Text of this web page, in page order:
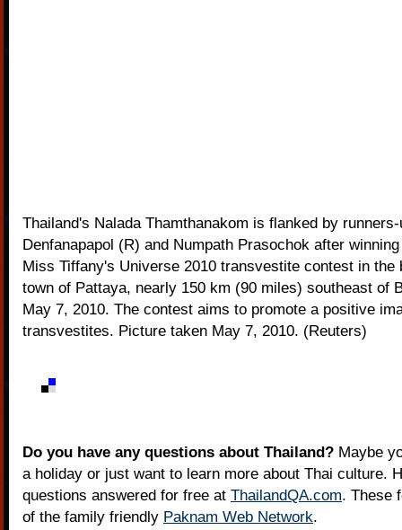
Thailand's Nalada Thamthanakom is flanked by
Denfanapapol (R) and Numpath Prasochok after
Miss Tiffany's Universe 2010 transvestite contest in the
town of Pattaya, nearly 150 km (90 miles) southeast of
May 7, 2010. The contest aims to promote a positive
transvestites. Picture taken May 7, 2010. (Reuters)
Do you have any questions about Thailand? Maybe
a holiday or just want to learn more about Thai culture.
questions answered for free at ThailandQA.com. These
of the family friendly Paknam Web Network.